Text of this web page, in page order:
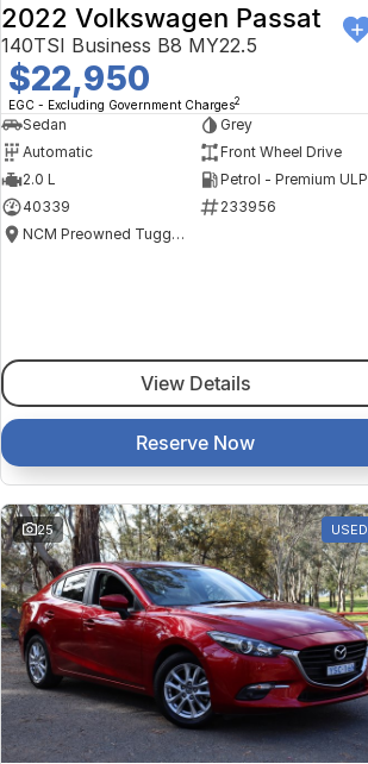
2022 Volkswagen Passat
140TSI Business B8 MY22.5
$22,950
EGC - Excluding Government Charges2
Sedan
Grey
Automatic
Front Wheel Drive
2.0 L
Petrol - Premium ULP
40339
233956
NCM Preowned Tuggeranong
View Details
Reserve Now
25 USED